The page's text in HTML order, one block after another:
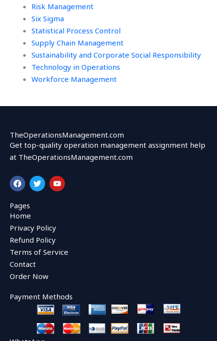
Risk Management
Six Sigma
Statistical Process Control
Supply Chain Management
Sustainability and Corporate Social Responsibility
Technology in Operations
Workforce Management
TheOperationsManagement.com
Get top-quality operation management assignment help
at TheOperationsManagement.com
F
a
c
e
b
o
o
k
T
w
i
r
Y
o
u
Pages
Home
Privacy Policy
Refund Policy
Terms of Service
Contact
Order Now
Payment Methods